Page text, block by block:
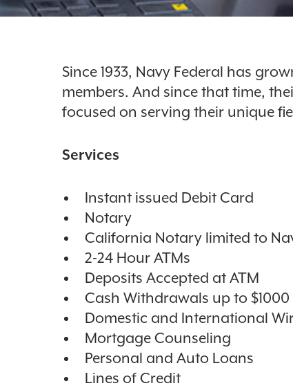
Since 1933, Navy Federal has
members. And since that time,
focused on serving their unique
Services
Instant issued Debit Card
Notary
California Notary limited to
2-24 Hour ATMs
Deposits Accepted at ATM
Cash Withdrawals up to $1000
Domestic and International
Mortgage Counseling
Personal and Auto Loans
Lines of Credit